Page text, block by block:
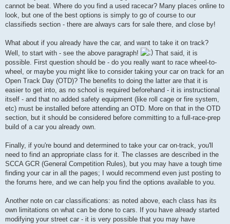
cannot be beat. Where do you find a used racecar? Many places online to
look, but one of the best options is simply to go of course to our
classifieds section - there are always cars for sale there, and close by!
What about if you already have the car, and want to take it on track?
Well, to start with - see the above paragraph!
That said, it is
possible. First question should be - do you really want to race wheel-to-
wheel, or maybe you might like to consider taking your car on track for an
Open Track Day (OTD)? The benefits to doing the latter are that it is
easier to get into, as no school is required beforehand - it is instructional
itself - and that no added safety equipment (like roll cage or fire system,
etc) must be installed before attending an OTD. More on that in the OTD
section, but it should be considered before committing to a full-race-prep
build of a car you already own.
Finally, if you're bound and determined to take your car on-track, you'll
need to find an appropriate class for it. The classes are described in the
SCCA GCR (General Competition Rules), but you may have a tough time
finding your car in all the pages; I would recommend even just posting to
the forums here, and we can help you find the options available to you.
Another note on car classifications: as noted above, each class has its
own limitations on what can be done to cars. If you have already started
modifying your street car - it is very possible that you may have